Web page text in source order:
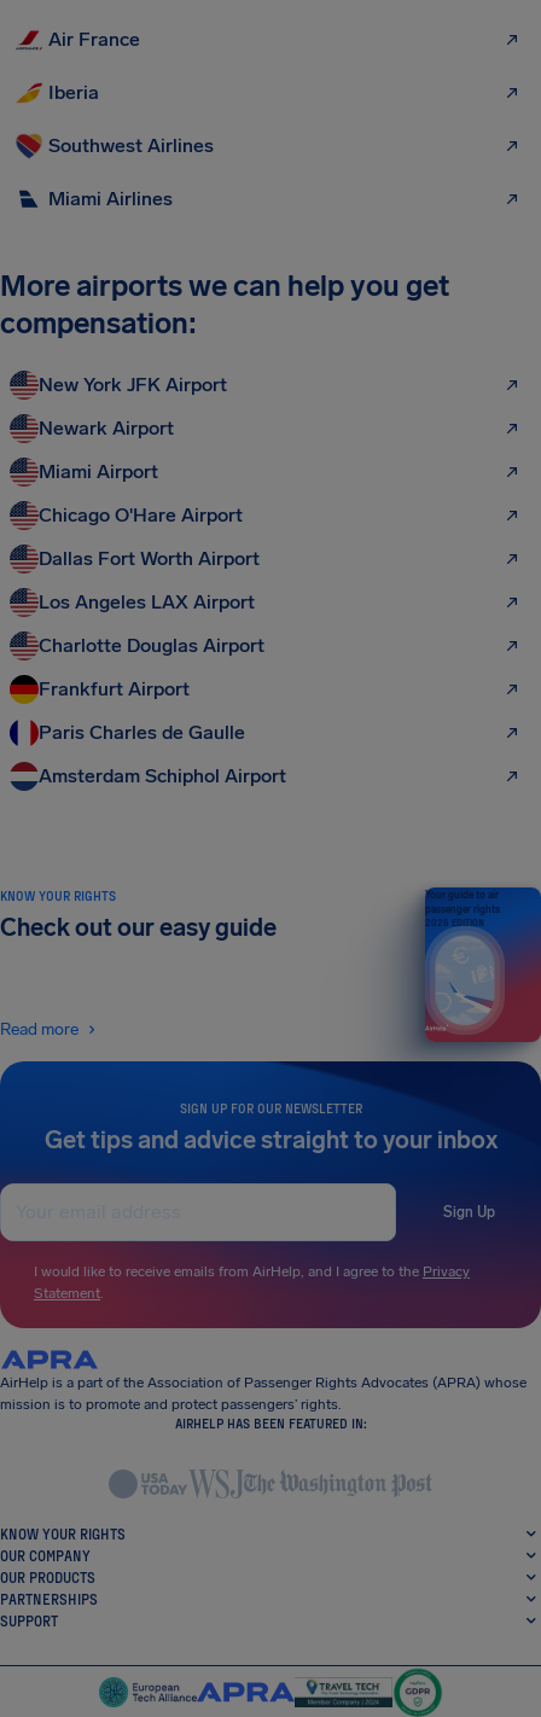
Air France
Iberia
Southwest Airlines
Miami Airlines
More airports we can help you get
compensation:
New York JFK Airport
Newark Airport
Miami Airport
Chicago O'Hare Airport
Dallas Fort Worth Airport
Los Angeles LAX Airport
Charlotte Douglas Airport
Frankfurt Airport
Paris Charles de Gaulle
Amsterdam Schiphol Airport
SIGN UP FOR OUR NEWSLETTER
Get tips and advice straight to your inbox
Sign Up
I would like to receive emails from AirHelp, and I agree to the Privacy
Statement.
KNOW YOUR RIGHTS
Check out our easy guide
Read more
Your guide to air
passenger rights
2026 EDITION
AirHelp is a part of the Association of Passenger Rights Advocates (APRA) whose
mission is to promote and protect passengers’ rights.
AIRHELP HAS BEEN FEATURED IN:
KNOW YOUR RIGHTS
OUR COMPANY
OUR PRODUCTS
PARTNERSHIPS
SUPPORT